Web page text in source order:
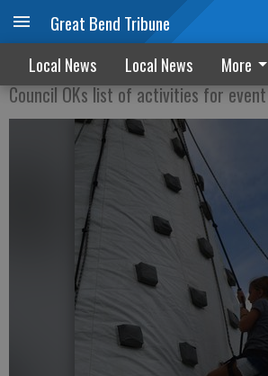
Great Bend Tribune
Local News Local News More
Stage set for Party in the Park
Council OKs list of activities for event